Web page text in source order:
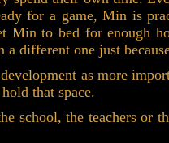
for a game, Min is
to bed for enough
different one just
as more
that space.
school, the teachers or